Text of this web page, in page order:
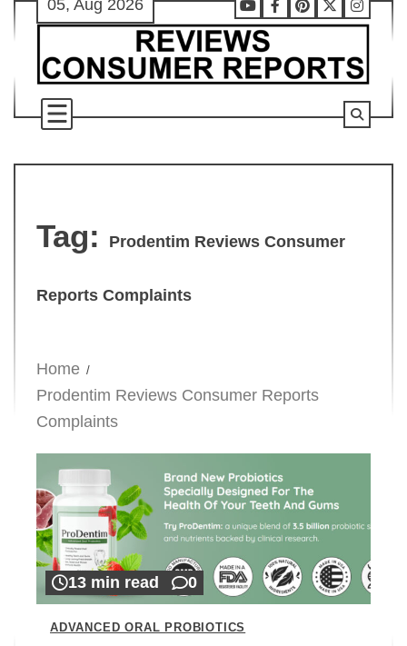
Skip
content
05, Aug 2026
Youtube
Facebook
Pinterest
X
Tag: Prodentim Reviews Consumer
Reports Complaints
Home
Prodentim Reviews Consumer Reports
Complaints
13 min read 0
ADVANCED ORAL PROBIOTICS